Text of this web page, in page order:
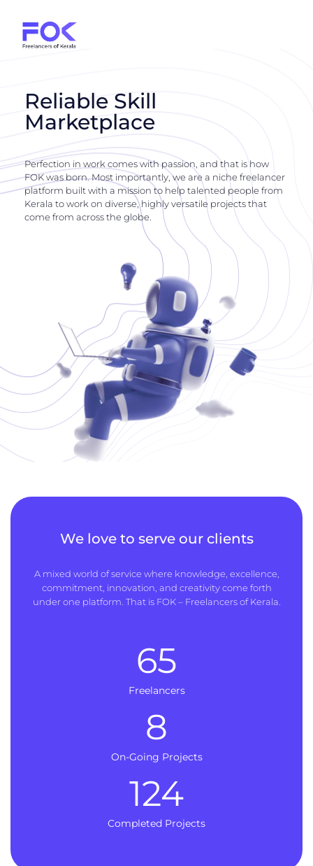
Reliable Skill
Marketplace
Perfection in work comes with passion, and that is how
FOK was born. Most importantly, we are a niche freelancer
platform built with a mission to help talented people from
Kerala to work on diverse, highly versatile projects that
come from across the globe.
We love to serve our clients
A mixed world of service where knowledge, excellence,
commitment, innovation, and creativity come forth
under one platform. That is FOK – Freelancers of Kerala.
Freelancers
65
On-Going Projects
8
Completed Projects
124